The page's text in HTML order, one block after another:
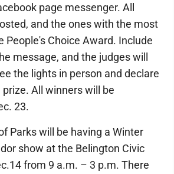
page messenger. All
and the ones with the most
People's Choice Award. Include
message, and the judges will
the lights in person and declare
prize. All winners will be
23.
Parks will be having a Winter
show at the Belington Civic
from 9 a.m. – 3 p.m. There